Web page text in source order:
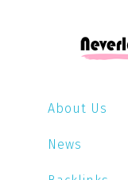
About Us
News